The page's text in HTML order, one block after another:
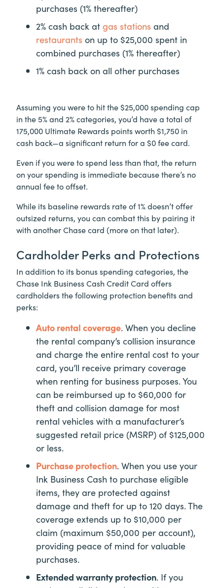
purchases (1% thereafter)
2% cash back at gas stations and
restaurants on up to $25,000 spent in
combined purchases (1% thereafter)
1% cash back on all other purchases
Assuming you were to hit the $25,000 spending cap
in the 5% and 2% categories, you’d have a total of
175,000 Ultimate Rewards points worth $1,750 in
cash back—a significant return for a $0 fee card.
Even if you were to spend less than that, the return
on your spending is immediate because there’s no
annual fee to offset.
While its baseline rewards rate of 1% doesn’t offer
outsized returns, you can combat this by pairing it
with another Chase card (more on that later).
Cardholder Perks and Protections
In addition to its bonus spending categories, the
Chase Ink Business Cash Credit Card offers
cardholders the following protection benefits and
perks:
Auto rental coverage. When you decline
the rental company’s collision insurance
and charge the entire rental cost to your
card, you’ll receive primary coverage
when renting for business purposes. You
can be reimbursed up to $60,000 for
theft and collision damage for most
rental vehicles with a manufacturer’s
suggested retail price (MSRP) of $125,000
or less.
Purchase protection. When you use your
Ink Business Cash to purchase eligible
items, they are protected against
damage and theft for up to 120 days. The
coverage extends up to $10,000 per
claim (maximum $50,000 per account),
providing peace of mind for valuable
purchases.
Extended warranty protection. If you